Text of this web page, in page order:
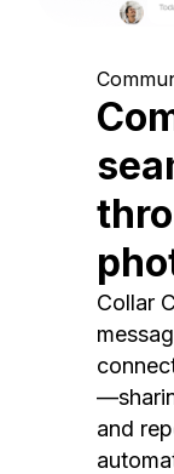
Collar
and